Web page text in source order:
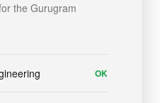
the Gurugram
OK